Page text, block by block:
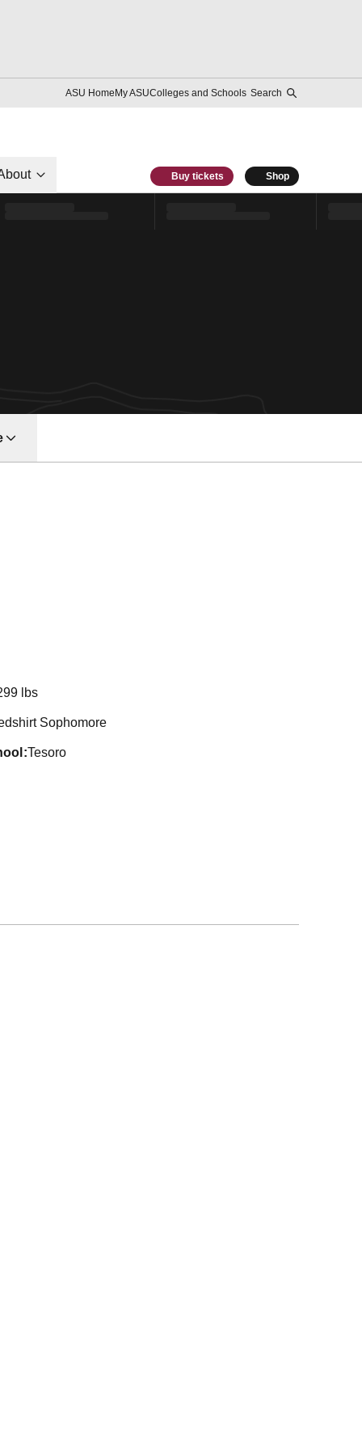
ASU HomeMy ASUColleges and Schools Search
Buy tickets Shop
2011
lbs
Sophomore
Tesoro